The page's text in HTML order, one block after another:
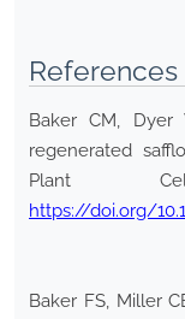
References
Baker CM, Dyer
regenerated
Plant
https://doi.org/
Baker FS, Miller